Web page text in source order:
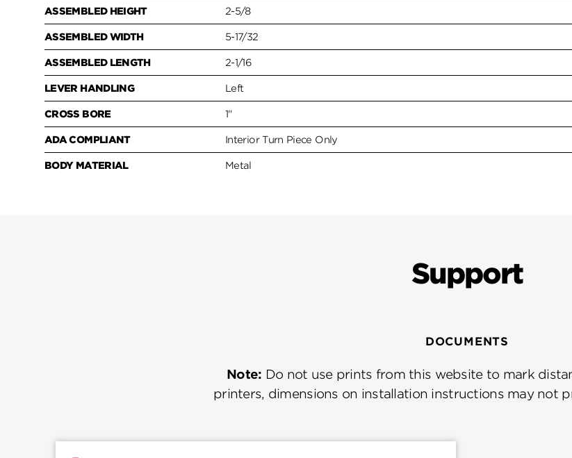
ASSEMBLED HEIGHT 2-5/8
ASSEMBLED WIDTH 5-17/32
ASSEMBLED LENGTH 2-1/16
LEVER HANDLING Left
CROSS BORE 1"
ADA COMPLIANT Interior Turn Piece Only
BODY MATERIAL Metal
Support
DOCUMENTS
Note: Do not use prints from this website to mark
printers, dimensions on installation instructions may not